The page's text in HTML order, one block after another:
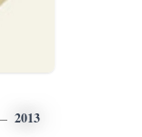
2013